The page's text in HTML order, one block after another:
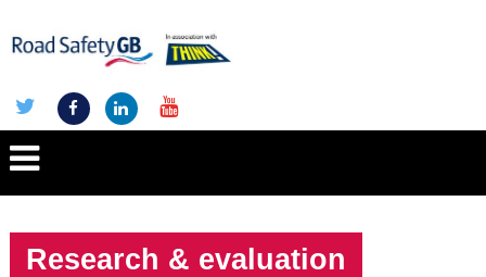
Research & evaluation